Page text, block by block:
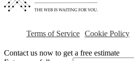
Terms of Service Cookie Policy
Contact us now to get a free estimate